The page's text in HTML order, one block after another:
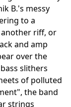
B.'s messy
to a
riff, or
and amp
over the
slithers
of polluted
the band
strings